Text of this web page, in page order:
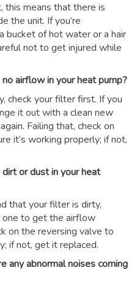
this means that there is
the unit. If you’re
bucket of hot water or a hair
not to get injured while
airflow in your heat pump?
check your filter first. If you
it out with a clean new
Failing that, check on
it’s working properly; if not,
or dust in your heat
that your filter is dirty,
one to get the airflow
on the reversing valve to
if not, get it replaced.
any abnormal noises coming